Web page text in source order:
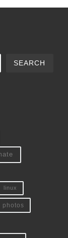
SEARCH
linux
photos